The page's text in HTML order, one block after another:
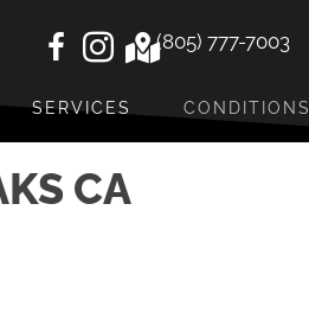
(805) 777-7003
SERVICES CONDITIONS
CA